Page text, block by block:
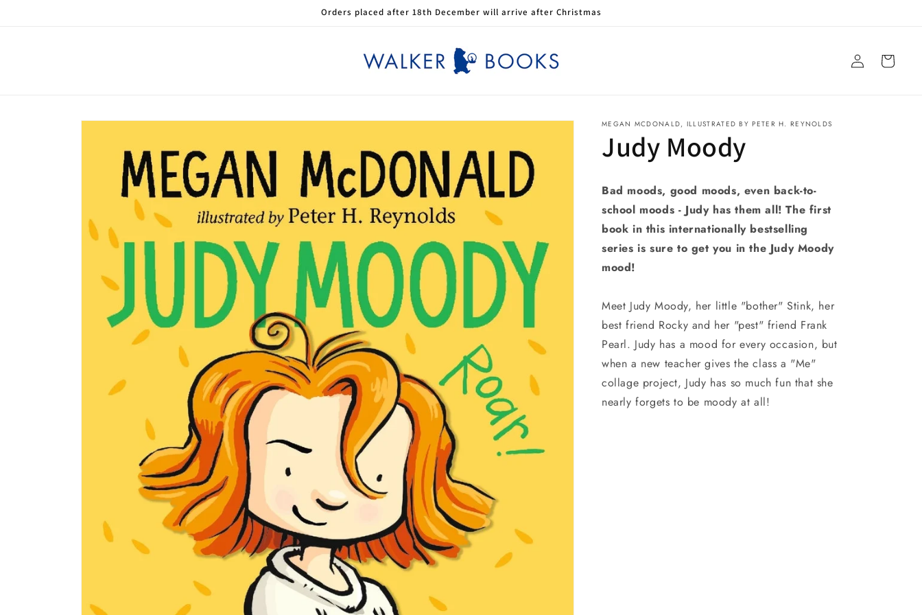
Orders placed after 18th December will arrive after Christmas
Log
in
Cart
Skip to
information
MEGAN MCDONALD, ILLUSTRATED BY PETER H. REYNOLDS
Judy Moody
Bad moods, good moods, even back-to-
school moods - Judy has them all! The first
book in this internationally bestselling
series is sure to get you in the Judy Moody
mood!
Meet Judy Moody, her little "bother" Stink, her
best friend Rocky and her "pest" friend Frank
Pearl. Judy has a mood for every occasion, but
when a new teacher gives the class a "Me"
collage project, Judy has so much fun that she
nearly forgets to be moody at all!